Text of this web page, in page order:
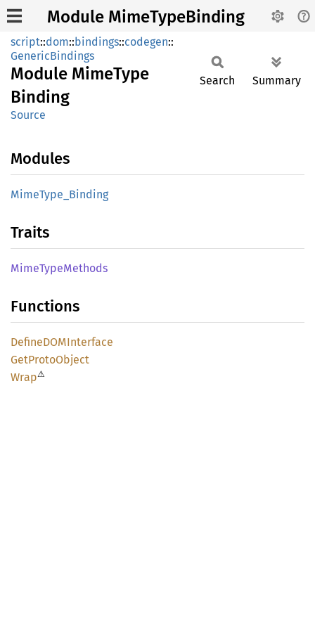
Module MimeTypeBinding
script::dom::bindings::codegen::
GenericBindings
Module MimeType
Binding
Source
Search Summary
Modules
MimeType_ Binding
Traits
MimeTypeMethods
Functions
DefineDOMInterface
GetProtoObject
Wrap⚠